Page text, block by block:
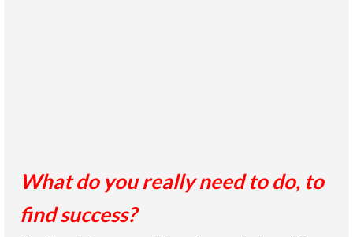
What do you really need to do, to
find success?